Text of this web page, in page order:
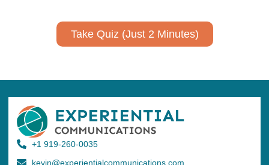
Take Quiz (Just 2 Minutes)
+1 919-260-0035
kevin@experientialcommunications.com